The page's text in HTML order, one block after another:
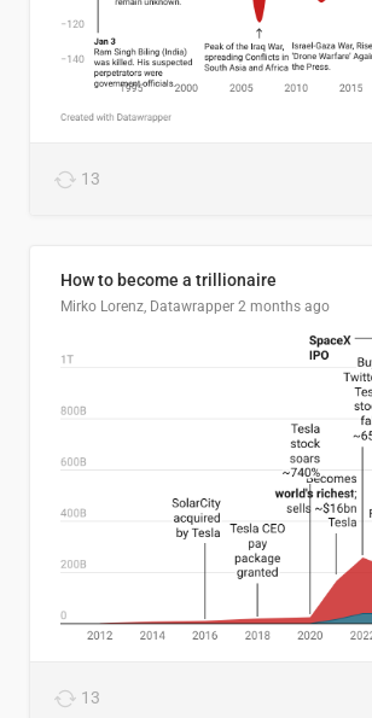
13
How to become a trillionaire
Mirko Lorenz, Datawrapper 2 months ago
13